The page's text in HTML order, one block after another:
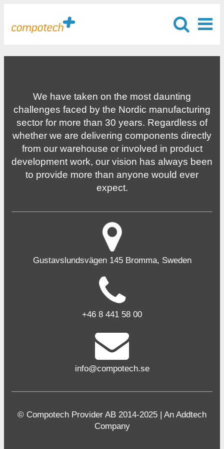
We have taken on the most daunting
challenges faced by the Nordic manufacturing
sector for more than 30 years. Regardless of
whether we are delivering components directly
from our warehouse or involved in product
development work, our vision has always been
to provide more than anyone would ever
expect.
Gustavslundsvägen 145 Bromma, Sweden
+46 8 441 58 00
info@compotech.se
© Compotech Provider AB 2014-2025 | An Addtech
Company